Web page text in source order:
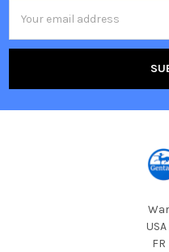
Address
FR